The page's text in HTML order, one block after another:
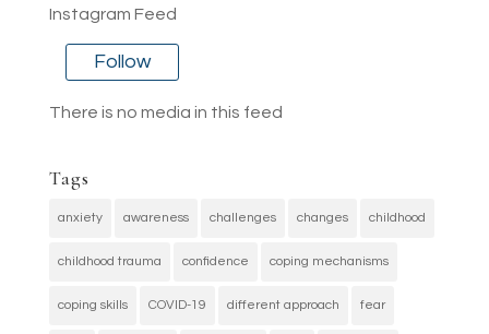
Instagram Feed
Follow
There is no media in this feed
Tags
anxiety awareness challenges changes childhood
childhood trauma confidence coping mechanisms
coping skills COVID-19 different approach fear